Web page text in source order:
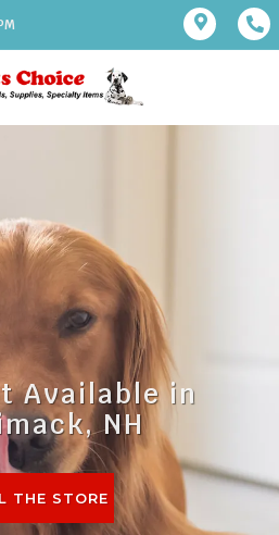
Available in
NH
THE STORE